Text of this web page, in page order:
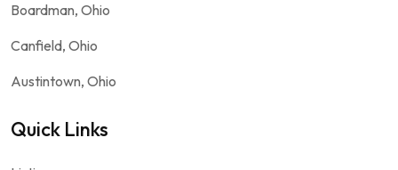
Boardman, Ohio
Canfield, Ohio
Austintown, Ohio
Quick Links